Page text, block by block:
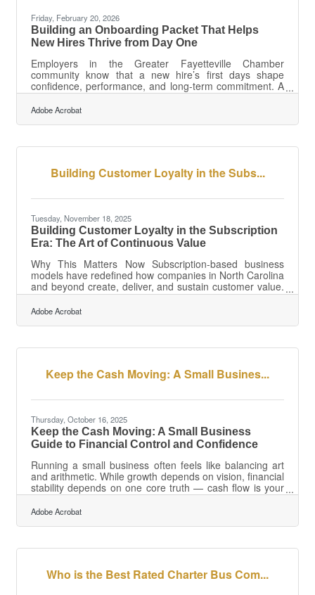
Friday, February 20, 2026
Building an Onboarding Packet That Helps
New Hires Thrive from Day One
Employers in the Greater Fayetteville Chamber
community know that a new hire’s first days shape
confidence, performance, and long-term commitment. A
well-designed onboarding packet is one of the simplest
ways to set the tone. When it’s clear, welcoming, and
Adobe Acrobat
Building Customer Loyalty in the Subs...
Tuesday, November 18, 2025
Building Customer Loyalty in the Subscription
Era: The Art of Continuous Value
Why This Matters Now Subscription-based business
models have redefined how companies in North Carolina
and beyond create, deliver, and sustain customer value.
In a world where cancellations are one click away, loyalty
isn’t about points — it’s about purpose, personalization,
Adobe Acrobat
Keep the Cash Moving: A Small Busines...
Thursday, October 16, 2025
Keep the Cash Moving: A Small Business
Guide to Financial Control and Confidence
Running a small business often feels like balancing art
and arithmetic. While growth depends on vision, financial
stability depends on one core truth — cash flow is your
oxygen. Managing it well keeps operations smooth,
builds resilience, and ensures you have the capital to
Adobe Acrobat
Who is the Best Rated Charter Bus Com...